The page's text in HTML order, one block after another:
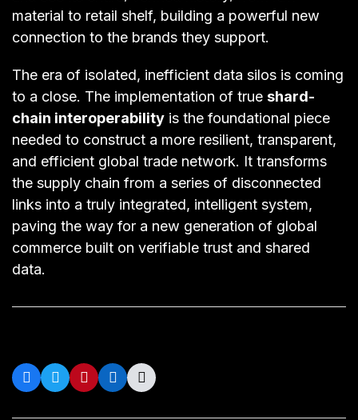
material to retail shelf, building a powerful new
connection to the brands they support.
The era of isolated, inefficient data silos is coming
to a close. The implementation of true shard-
chain interoperability is the foundational piece
needed to construct a more resilient, transparent,
and efficient global trade network. It transforms
the supply chain from a series of disconnected
links into a truly integrated, intelligent system,
paving the way for a new generation of global
commerce built on verifiable trust and shared
data.